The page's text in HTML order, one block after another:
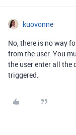
kuovonne
No, there is no way
from the user. You
the user enter all
triggered.